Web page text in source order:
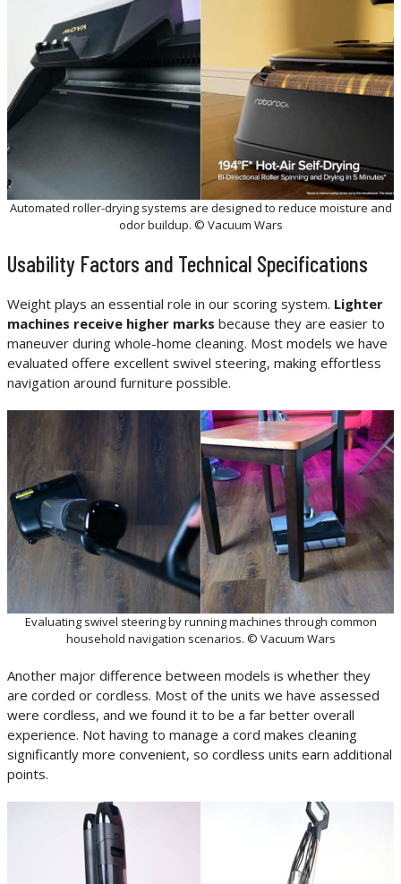
Automated roller-drying systems are designed to reduce moisture and
odor buildup. © Vacuum Wars
Usability Factors and Technical Specifications
Weight plays an essential role in our scoring system. Lighter
machines receive higher marks because they are easier to
maneuver during whole-home cleaning. Most models we have
evaluated offere excellent swivel steering, making effortless
navigation around furniture possible.
Evaluating swivel steering by running machines through common
household navigation scenarios. © Vacuum Wars
Another major difference between models is whether they
are corded or cordless. Most of the units we have assessed
were cordless, and we found it to be a far better overall
experience. Not having to manage a cord makes cleaning
significantly more convenient, so cordless units earn additional
points.